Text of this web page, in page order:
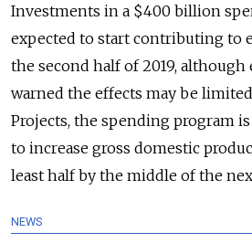
Investments in a $400 billion
expected to start contributing to
the second half of 2019, although
warned the effects may be
Projects, the spending program
to increase gross domestic
least half by the middle of the
NEWS